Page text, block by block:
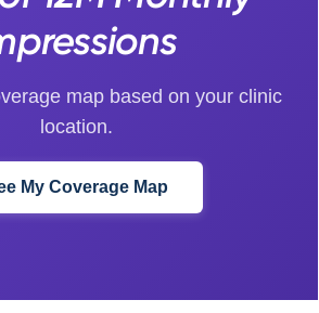
map based on your clinic
location.
My Coverage Map